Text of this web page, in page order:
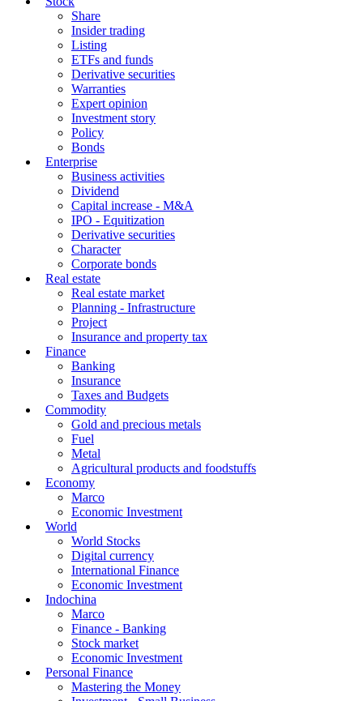
Share
Insider trading
Listing
ETFs and funds
Derivative securities
Warranties
Expert opinion
Investment story
Policy
Bonds
Enterprise
Business activities
Dividend
Capital increase - M&A
IPO - Equitization
Derivative securities
Character
Corporate bonds
Real estate
Real estate market
Planning - Infrastructure
Project
Insurance and property tax
Finance
Banking
Insurance
Taxes and Budgets
Commodity
Gold and precious metals
Fuel
Metal
Agricultural products and foodstuffs
Economy
Marco
Economic Investment
World
World Stocks
Digital currency
International Finance
Economic Investment
Indochina
Marco
Finance - Banking
Stock market
Economic Investment
Personal Finance
Mastering the Money